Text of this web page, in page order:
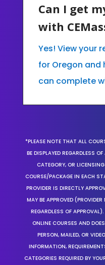
Can I get
with
Yes! View your
for Oregon and
can complete
*PLEASE NOTE THAT ALL
BE DISPLAYED REGARDLESS
CATEGORY, OR
COURSE/PACKAGE IN EACH
PROVIDER IS DIRECTLY
MAY BE APPROVED
REGARDLESS OF
ONLINE COURSES AND
PERSON, MAILED, OR
INFORMATION,
CATEGORIES REQUIRED BY